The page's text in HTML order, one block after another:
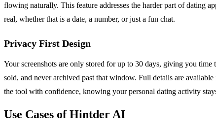
flowing naturally. This feature addresses the harder part of dating
real, whether that is a date, a number, or just a fun chat.
Privacy First Design
Your screenshots are only stored for up to 30 days, giving you
sold, and never archived past that window. Full details are
the tool with confidence, knowing your personal dating activity
Use Cases of Hintder AI